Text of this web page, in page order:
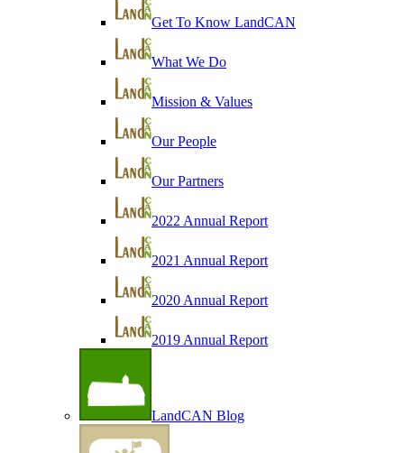
Get To Know LandCAN
What We Do
Mission & Values
Our People
Our Partners
2022 Annual Report
2021 Annual Report
2020 Annual Report
2019 Annual Report
LandCAN Blog